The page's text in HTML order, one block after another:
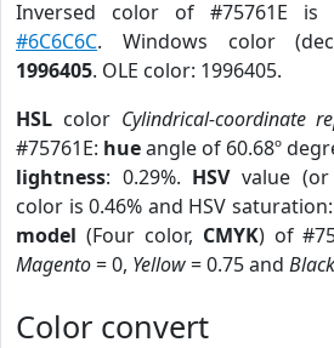
Inversed color of #75761E is
#6C6C6C. Windows color
1996405. OLE color: 1996405.
HSL color Cylindrical-coordinate
#75761E: hueangle of 60.68º
lightness: 0.29%. HSVvalue (or
color is 0.46% and HSV
model (Four color, CMYK) of
Magento= 0, Yellow= 0.75 and Black
Color convert